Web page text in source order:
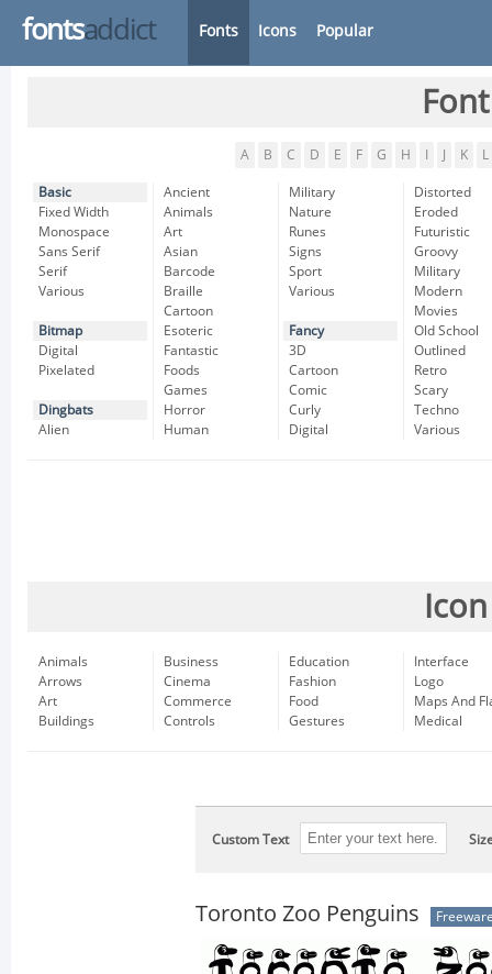
fontsaddict Fonts Icons Popular
A B C D E F G H K L
Basic
Fixed Width
Monospace
Sans Serif
Serif
Various
Bitmap
Digital
Pixelated
Dingbats
Alien
Ancient
Animals
Art
Asian
Barcode
Braille
Cartoon
Esoteric
Fantastic
Foods
Games
Horror
Human
Military
Nature
Runes
Signs
Sport
Various
Fancy
3D
Cartoon
Comic
Curly
Digital
Distorted
Eroded
Futuristic
Groovy
Military
Modern
Movies
Old School
Outlined
Retro
Scary
Techno
Various
Animals
Arrows
Art
Buildings
Business
Cinema
Commerce
Controls
Education
Fashion
Food
Gestures
Interface
Logo
Maps And
Medical
Custom Text
Toronto Zoo Penguins